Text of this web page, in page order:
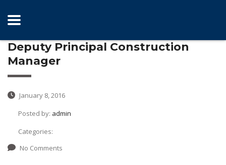
Deputy Principal Construction
Manager
January 8, 2016
Posted by: admin
Categories:
No Comments